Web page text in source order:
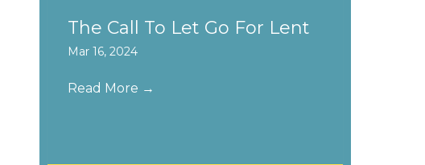
The Call To Let Go For Lent
Mar 16, 2024
Read More →